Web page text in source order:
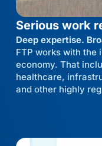
Serious work
Deep expertise.
FTP works with the
economy. That
healthcare,
and other highly